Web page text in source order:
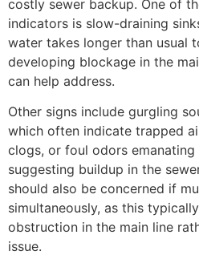
costly sewer backup. One of
indicators is slow-draining
water takes longer than usual
developing blockage in the
can help address.
Other signs include gurgling
which often indicate trapped
clogs, or foul odors
suggesting buildup in the
should also be concerned if
simultaneously, as this
obstruction in the main line
issue.